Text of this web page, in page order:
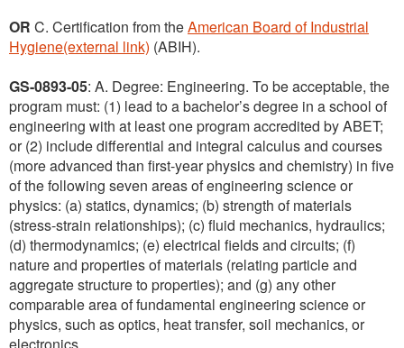
OR C. Certification from theAmerican Board of Industrial
Hygiene(external link) (ABIH).
GS-0893-05: A. Degree: Engineering. To be acceptable, the
program must: (1) lead to a bachelor’s degree in a school of
engineering with at least one program accredited by ABET;
or (2) include differential and integral calculus and courses
(more advanced than first-year physics and chemistry) in five
of the following seven areas of engineering science or
physics: (a) statics, dynamics; (b) strength of materials
(stress-strain relationships); (c) fluid mechanics, hydraulics;
(d) thermodynamics; (e) electrical fields and circuits; (f)
nature and properties of materials (relating particle and
aggregate structure to properties); and (g) any other
comparable area of fundamental engineering science or
physics, such as optics, heat transfer, soil mechanics, or
electronics.